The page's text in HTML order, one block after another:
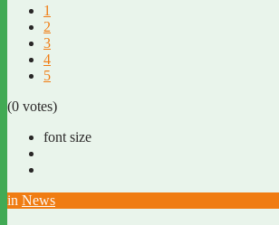
1
2
3
4
5
(0 votes)
font size
in News